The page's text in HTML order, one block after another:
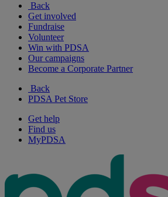
Back
Get involved
Fundraise
Volunteer
Win with PDSA
Our campaigns
Become a Corporate Partner
Back
PDSA Pet Store
Get help
Find us
MyPDSA